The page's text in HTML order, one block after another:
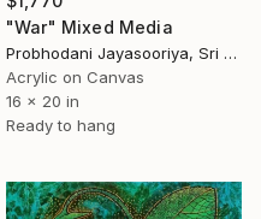
"War" Mixed Media
Probhodani Jayasooriya, Sri Lanka
Acrylic on Canvas
16 x 20 in
Ready to hang